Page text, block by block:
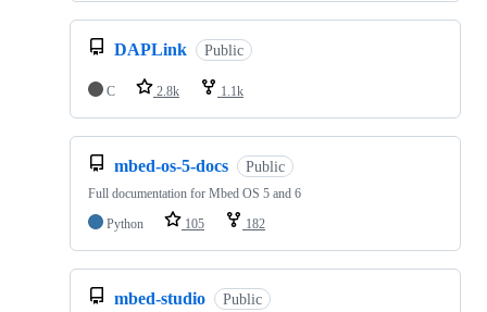
DAPLink Public
C 2.8k 1.1k
mbed-os-5-docs Public
Full documentation for Mbed OS 5 and 6
Python
105 182
mbed-studio Public